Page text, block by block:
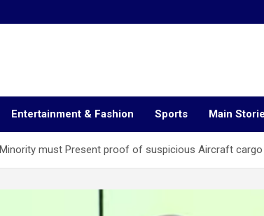
Entertainment & Fashion Sports Main
Minority must Present proof of suspicious Aircraft